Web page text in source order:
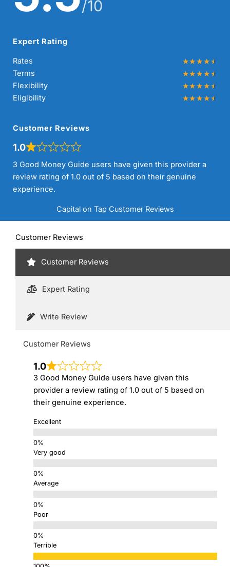
/10
Expert Rating
Rates
Terms
Flexibility
Eligibility
Customer Reviews
1.0
3 Good Money Guide users have given this provider a
review rating of 1.0 out of 5 based on their genuine
experience.
Capital on Tap Customer Reviews
Customer Reviews
Customer Reviews
Expert Rating
Write Review
Customer Reviews
1.0
3 Good Money Guide users have given this
provider a review rating of 1.0 out of 5 based on
their genuine experience.
Excellent
Very good
Average
Poor
Terrible